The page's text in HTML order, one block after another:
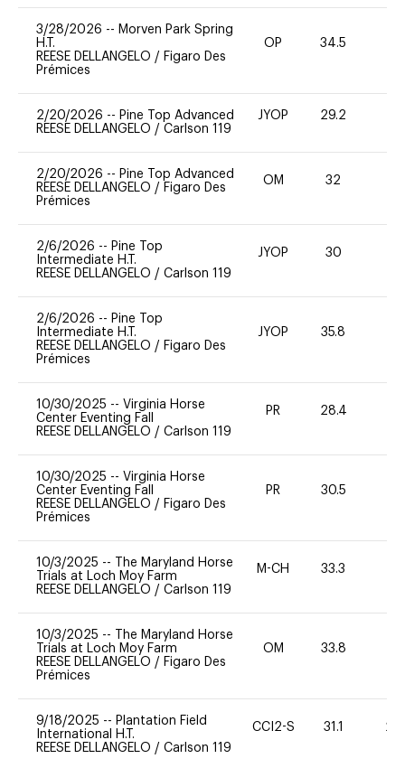
3/28/2026 -- Morven Park Spring
H.T.
REESE DELLANGELO / Figaro Des
Prémices
OP 34.5
2/20/2026 -- Pine Top Advanced
REESE DELLANGELO / Carlson 119
JYOP 29.2
2/20/2026 -- Pine Top Advanced
REESE DELLANGELO / Figaro Des
Prémices
OM 32
2/6/2026 -- Pine Top
Intermediate H.T.
REESE DELLANGELO / Carlson 119
JYOP 30
2/6/2026 -- Pine Top
Intermediate H.T.
REESE DELLANGELO / Figaro Des
Prémices
JYOP 35.8
10/30/2025 -- Virginia Horse
Center Eventing Fall
REESE DELLANGELO / Carlson 119
PR 28.4
10/30/2025 -- Virginia Horse
Center Eventing Fall
REESE DELLANGELO / Figaro Des
Prémices
PR 30.5
10/3/2025 --
The Maryland Horse
Trials at Loch Moy Farm
REESE DELLANGELO / Carlson 119
M-CH 33.3
10/3/2025 --
The Maryland Horse
Trials at Loch Moy Farm
REESE DELLANGELO / Figaro Des
Prémices
OM 33.8
9/18/2025 -- Plantation Field
International H.T.
REESE DELLANGELO / Carlson 119
CCI2-S 31.1 20